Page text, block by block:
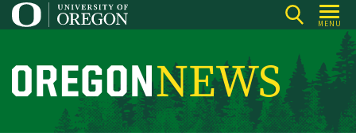
Skip
to
content
MENU
O
r